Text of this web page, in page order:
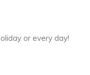
or every day!